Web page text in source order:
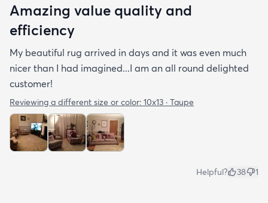
Amazing value quality and
efficiency
My beautiful rug arrived in days and it was even much
nicer than I had imagined...I am an all round delighted
customer!
Reviewing a different size or color: 10x13 · Taupe
Helpful? 38 1